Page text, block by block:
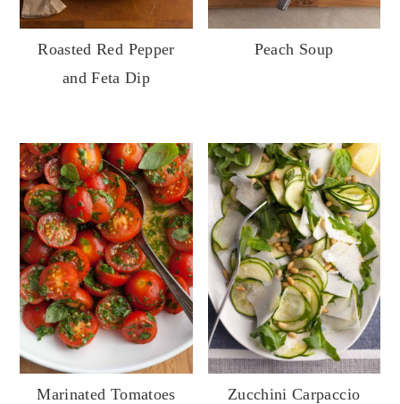
Roasted Red Pepper
and Feta Dip
Peach Soup
Marinated Tomatoes Zucchini Carpaccio